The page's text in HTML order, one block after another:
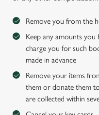
Remove you from the
Keep any amounts
charge you for such
made in advance
Remove your items
them or donate them
are collected within